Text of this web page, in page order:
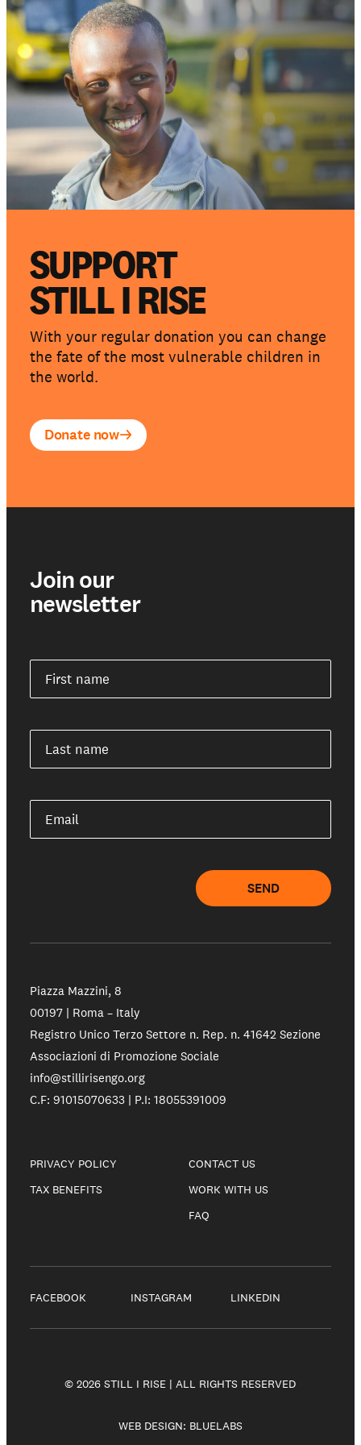
Get involved
Support us
NEWS AND STORIES
PRESSROOM
SUPPORT
STILL I RISE
With your regular donation you can change
the fate of the most vulnerable children in
the world.
Donate now
Join our
newsletter
First name
Last name
Email
SEND
Piazza Mazzini, 8
00197 | Roma – Italy
Registro Unico Terzo Settore n. Rep. n. 41642 Sezione
Associazioni di Promozione Sociale
info@stillirisengo.org
C.F: 91015070633 | P.I: 18055391009
PRIVACY POLICY
TAX BENEFITS
CONTACT US
WORK WITH US
FAQ
FACEBOOK INSTAGRAM LINKEDIN
© 2026 STILL I RISE | ALL RIGHTS RESERVED
WEB DESIGN: BLUELABS